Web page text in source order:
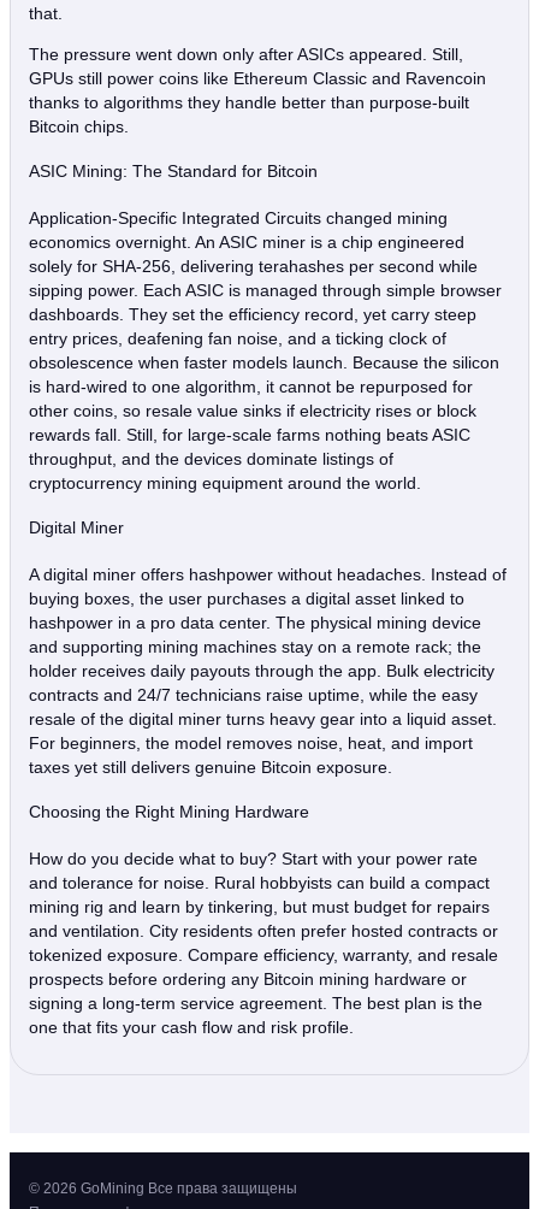
that.
The pressure went down only after ASICs appeared. Still,
GPUs still power coins like Ethereum Classic and Ravencoin
thanks to algorithms they handle better than purpose‑built
Bitcoin chips.
ASIC Mining: The Standard for Bitcoin
Application‑Specific Integrated Circuits changed mining
economics overnight. An ASIC miner is a chip engineered
solely for SHA‑256, delivering terahashes per second while
sipping power. Each ASIC is managed through simple browser
dashboards. They set the efficiency record, yet carry steep
entry prices, deafening fan noise, and a ticking clock of
obsolescence when faster models launch. Because the silicon
is hard‑wired to one algorithm, it cannot be repurposed for
other coins, so resale value sinks if electricity rises or block
rewards fall. Still, for large‑scale farms nothing beats ASIC
throughput, and the devices dominate listings of
cryptocurrency mining equipment around the world.
Digital Miner
A digital miner offers hashpower without headaches. Instead of
buying boxes, the user purchases a digital asset linked to
hashpower in a pro data center. The physical mining device
and supporting mining machines stay on a remote rack; the
holder receives daily payouts through the app. Bulk electricity
contracts and 24/7 technicians raise uptime, while the easy
resale of the digital miner turns heavy gear into a liquid asset.
For beginners, the model removes noise, heat, and import
taxes yet still delivers genuine Bitcoin exposure.
Choosing the Right Mining Hardware
How do you decide what to buy? Start with your power rate
and tolerance for noise. Rural hobbyists can build a compact
mining rig and learn by tinkering, but must budget for repairs
and ventilation. City residents often prefer hosted contracts or
tokenized exposure. Compare efficiency, warranty, and resale
prospects before ordering any Bitcoin mining hardware or
signing a long‑term service agreement. The best plan is the
one that fits your cash flow and risk profile.
© 2026 GoMining Все права защищены